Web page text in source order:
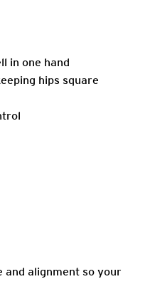
in one hand
hips square
and alignment so your